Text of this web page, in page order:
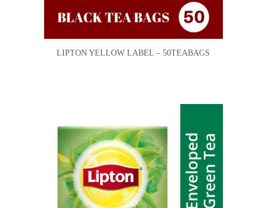
LIPTON YELLOW LABEL – 50TEABAGS